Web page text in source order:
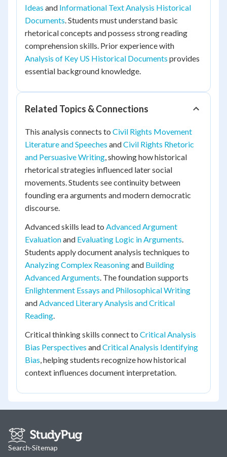
Ideas and Informational Text Analysis Historical
Documents. Students must understand basic
rhetorical concepts and possess strong reading
comprehension skills. Prior experience with
Analysis of Key US Historical Documents provides
essential background knowledge.
Related Topics & Connections
This analysis connects to Civil Rights Movement
Literature and Speeches andCivil Rights Rhetoric
and Persuasive Writing, showing how historical
rhetorical strategies influenced later social
movements. Students see continuity between
founding era arguments and modern democratic
discourse.
Advanced skills lead to Advanced Argument
Evaluationand Evaluating Logic in Arguments.
Students apply document analysis techniques to
Analyzing Complex Reasoningand Building
Advanced Arguments. The foundation supports
Enlightenment Essays and Philosophical Writing
andAdvanced Literary Analysis and Critical
Reading.
Critical thinking skills connect to Critical Analysis
Bias Perspectives andCritical Analysis Identifying
Bias, helping students recognize how historical
context influences document interpretation.
Search·Sitemap